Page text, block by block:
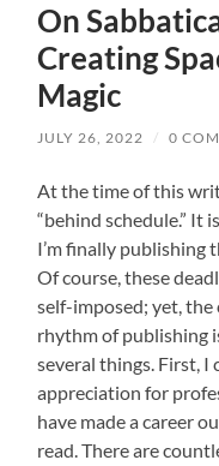
On
Creating
Magic
JULY 26, 2022 / 0
At the time of this
“behind schedule.” It
I’m finally publishing
Of course, these
self-imposed; yet,
rhythm of publishing
several things. First, I
appreciation for
have made a career
read. There are